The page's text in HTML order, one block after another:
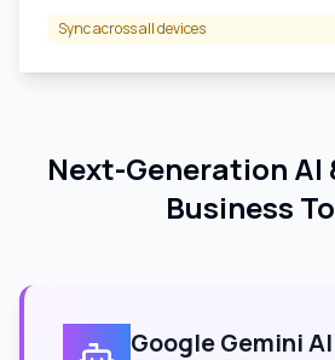
Sync across all devices
Next-Generation AI
Business
Google Gemini AI